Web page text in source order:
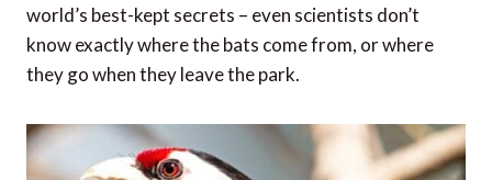
world’s best-kept secrets – even scientists don’t
know exactly where the bats come from, or where
they go when they leave the park.